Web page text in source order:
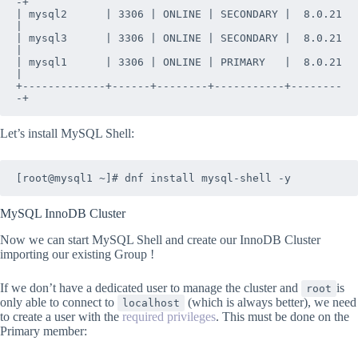
| mysql2      | 3306 | ONLINE | SECONDARY |  8.0.21
| mysql3      | 3306 | ONLINE | SECONDARY |  8.0.21
| mysql1      | 3306 | ONLINE | PRIMARY   |  8.0.21
+-------------+------+--------+-----------+--------
-+
Let’s install MySQL Shell:
[root@mysql1 ~]# dnf install mysql-shell -y
MySQL InnoDB Cluster
Now we can start MySQL Shell and create our InnoDB Cluster
importing our existing Group !
If we don’t have a dedicated user to manage the cluster and root is
only able to connect to
localhost
(which is always better), we need
to create a user with the required privileges. This must be done on the
Primary member: